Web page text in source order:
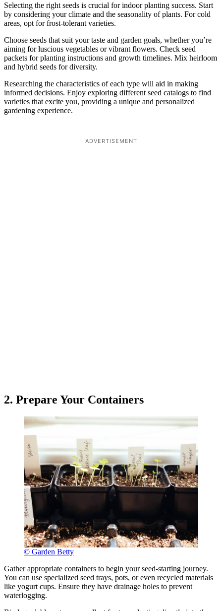
Selecting the right seeds is crucial for indoor planting success. Start
by considering your climate and the seasonality of plants. For cold
areas, opt for frost-tolerant varieties.
Choose seeds that suit your taste and garden goals, whether you’re
aiming for luscious vegetables or vibrant flowers. Check seed
packets for planting instructions and growth timelines. Mix heirloom
and hybrid seeds for diversity.
Researching the characteristics of each type will aid in making
informed decisions. Enjoy exploring different seed catalogs to find
varieties that excite you, providing a unique and personalized
gardening experience.
ADVERTISEMENT
2. Prepare Your Containers
© Garden Betty
Gather appropriate containers to begin your seed-starting journey.
You can use specialized seed trays, pots, or even recycled materials
like yogurt cups. Ensure they have drainage holes to prevent
waterlogging.